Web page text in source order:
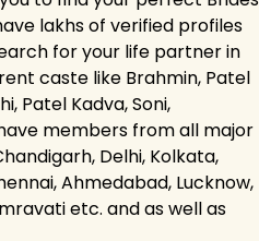
lakhs of verified profiles
for your life partner in
caste like Brahmin, Patel
Patel Kadva, Soni,
members from all major
Delhi, Kolkata,
Ahmedabad, Lucknow,
etc. and as well as